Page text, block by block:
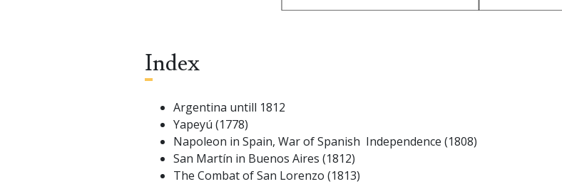
Index
Argentina untill 1812
Yapeyú (1778)
Napoleon in Spain, War of Spanish Independence (1808)
San Martín in Buenos Aires (1812)
The Combat of San Lorenzo (1813)